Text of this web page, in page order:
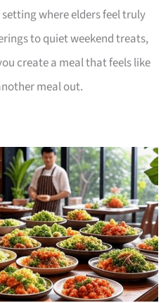
where elders feel truly
to quiet weekend treats,
create a meal that feels like
meal out.